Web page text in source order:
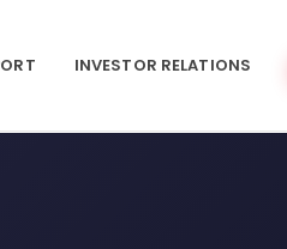
INVESTOR RELATIONS